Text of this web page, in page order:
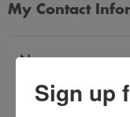
My Contact
Name
Sign up